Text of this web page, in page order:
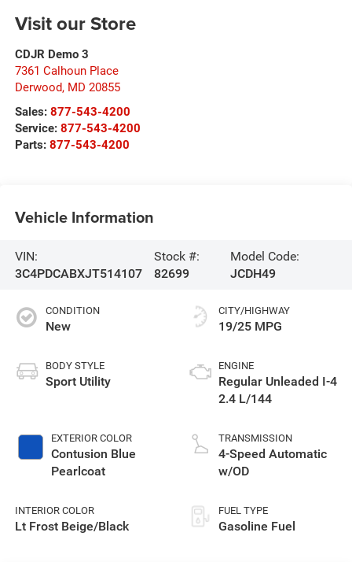
Visit our Store
CDJR Demo 3
7361 Calhoun Place
Derwood, MD 20855
Sales: 877-543-4200
Service: 877-543-4200
Parts: 877-543-4200
Vehicle Information
VIN:
3C4PDCABXJT514107
Stock #:
82699
Model Code:
JCDH49
CONDITION
New
BODY STYLE
Sport Utility
EXTERIOR COLOR
Contusion Blue
Pearlcoat
INTERIOR COLOR
Lt Frost Beige/Black
CITY/HIGHWAY
19/25 MPG
ENGINE
Regular Unleaded I-4
2.4 L/144
TRANSMISSION
4-Speed Automatic
w/OD
FUEL TYPE
Gasoline Fuel